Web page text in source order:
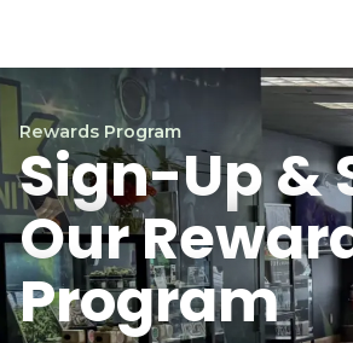
Rewards Program
Sign-Up &
Our
Program